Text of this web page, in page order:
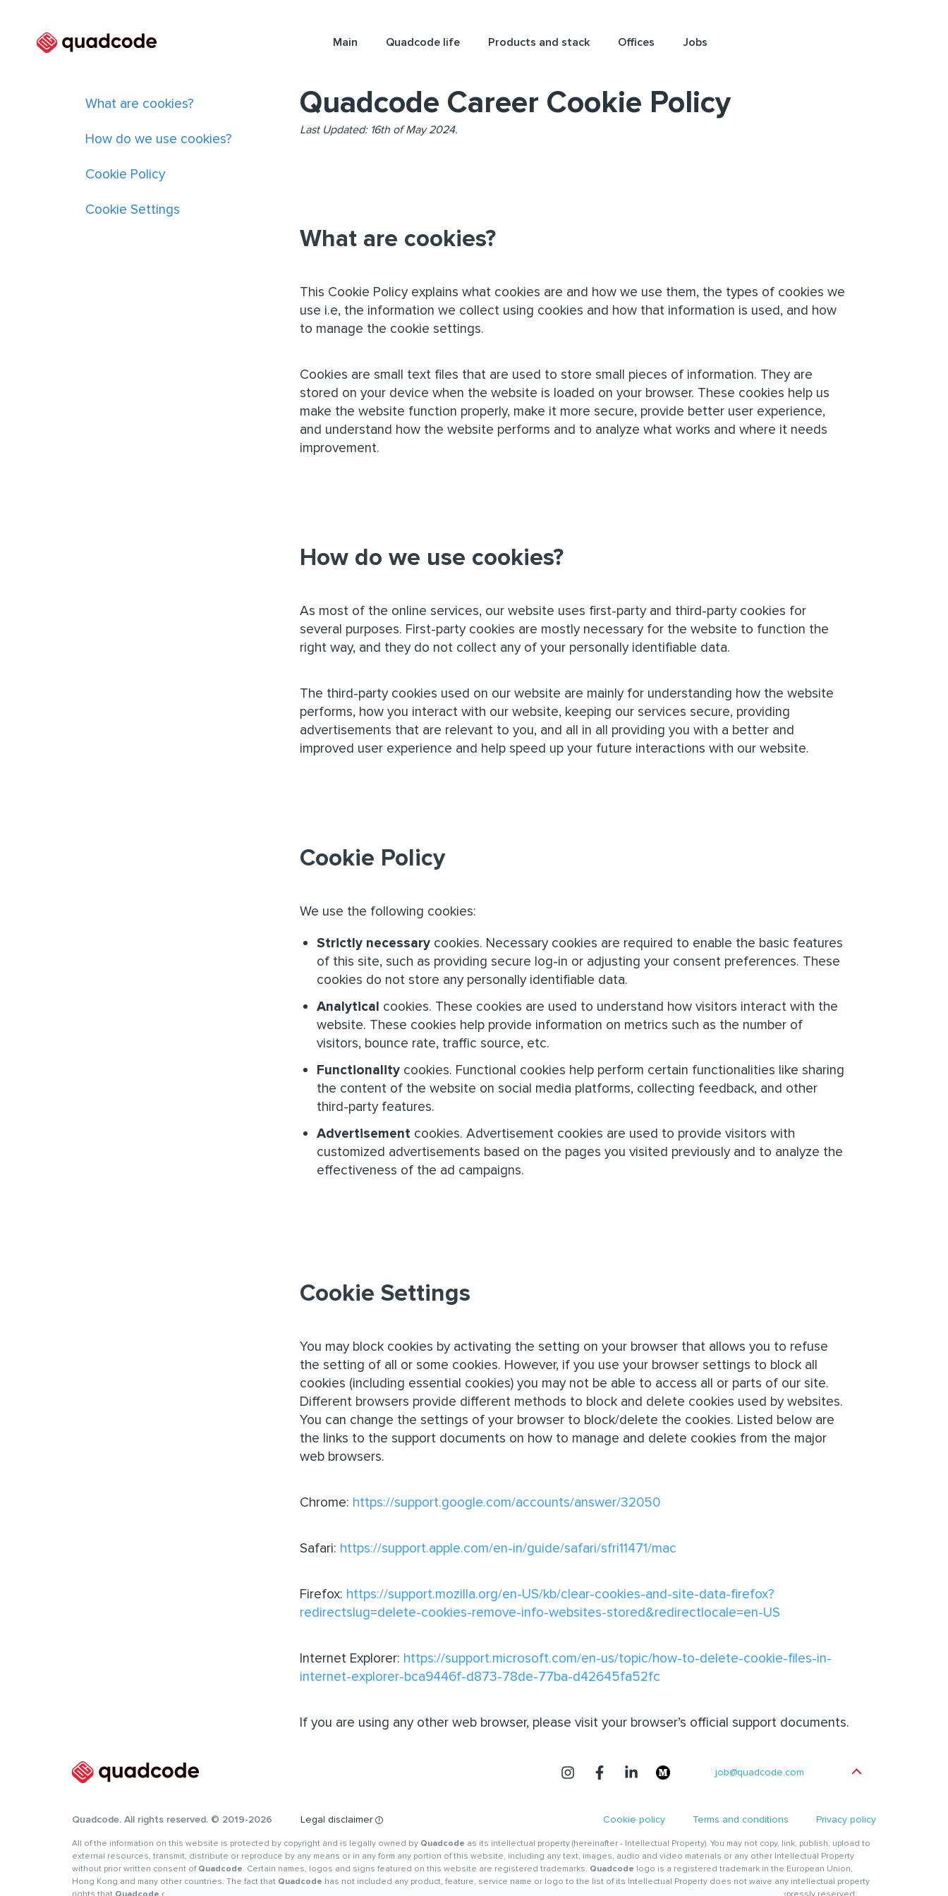
Main Quadcode life Products and stack Offices Jobs
What are cookies?
How do we use cookies?
Cookie Policy
Cookie Settings
Quadcode Career Cookie Policy
Last Updated: 16th of May 2024.
What are cookies?
This Cookie Policy explains what cookies are and how we use them, the types of cookies we
use i.e, the information we collect using cookies and how that information is used, and how
to manage the cookie settings.
Cookies are small text files that are used to store small pieces of information. They are
stored on your device when the website is loaded on your browser. These cookies help us
make the website function properly, make it more secure, provide better user experience,
and understand how the website performs and to analyze what works and where it needs
improvement.
How do we use cookies?
As most of the online services, our website uses first-party and third-party cookies for
several purposes. First-party cookies are mostly necessary for the website to function the
right way, and they do not collect any of your personally identifiable data.
The third-party cookies used on our website are mainly for understanding how the website
performs, how you interact with our website, keeping our services secure, providing
advertisements that are relevant to you, and all in all providing you with a better and
improved user experience and help speed up your future interactions with our website.
Cookie Policy
We use the following cookies:
Strictly necessarycookies. Necessary cookies are required to enable the basic features
of this site, such as providing secure log-in or adjusting your consent preferences. These
cookies do not store any personally identifiable data.
Analytical cookies. These cookies are used to understand how visitors interact with the
website. These cookies help provide information on metrics such as the number of
visitors, bounce rate, traffic source, etc.
Functionalitycookies. Functional cookies help perform certain functionalities like sharing
the content of the website on social media platforms, collecting feedback, and other
third-party features.
Advertisementcookies. Advertisement cookies are used to provide visitors with
customized advertisements based on the pages you visited previously and to analyze the
effectiveness of the ad campaigns.
Cookie Settings
You may block cookies by activating the setting on your browser that allows you to refuse
the setting of all or some cookies. However, if you use your browser settings to block all
cookies (including essential cookies) you may not be able to access all or parts of our site.
Different browsers provide different methods to block and delete cookies used by websites.
You can change the settings of your browser to block/delete the cookies. Listed below are
the links to the support documents on how to manage and delete cookies from the major
web browsers.
Chrome: https://support.google.com/accounts/answer/32050
Safari: https://support.apple.com/en-in/guide/safari/sfri11471/mac
Firefox: https://support.mozilla.org/en-US/kb/clear-cookies-and-site-data-firefox?
redirectslug=delete-cookies-remove-info-websites-stored&redirectlocale=en-US
Internet Explorer: https://support.microsoft.com/en-us/topic/how-to-delete-cookie-files-in-
internet-explorer-bca9446f-d873-78de-77ba-d42645fa52fc
If you are using any other web browser, please visit your browser’s official support documents.
job@quadcode.com
Quadcode. All rights reserved. © 2019-2026 Legal disclaimer Cookie policy Terms and conditions Privacy policy
All of the information on this website is protected by copyright and is legally owned by Quadcode as its intellectual property (hereinafter - Intellectual Property). You may not copy, link, publish, upload to
external resources, transmit, distribute or reproduce by any means or in any form any portion of this website, including any text, images, audio and video materials or any other Intellectual Property
without prior written consent of Quadcode. Certain names, logos and signs featured on this website are registered trademarks. Quadcode logo is a registered trademark in the European Union,
Hong Kong and many other countries. The fact that Quadcode has not included any product, feature, service name or logo to the list of its Intellectual Property does not waive any intellectual property